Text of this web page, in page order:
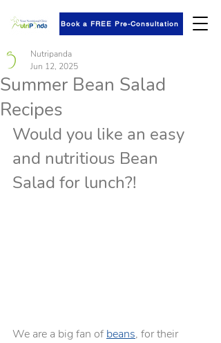
Book a FREE Pre-Consultation
Summer Bean Salad
Recipes
Nutripanda
Jun 12, 2025
Would you like an easy
and nutritious Bean
Salad for lunch?!
We are a big fan of beans, for their